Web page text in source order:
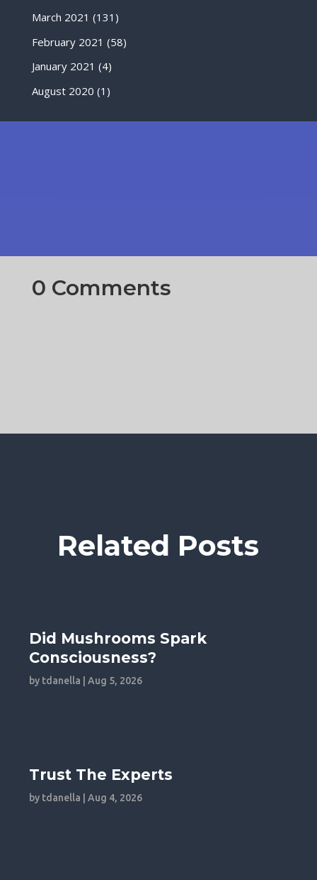
March 2021 (131)
February 2021 (58)
January 2021 (4)
August 2020 (1)
0 Comments
Related Posts
Did Mushrooms Spark
Consciousness?
by tdanella |Aug 5, 2026
Trust The Experts
by tdanella |Aug 4, 2026